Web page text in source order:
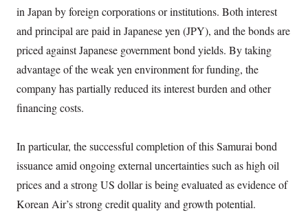
in Japan by foreign corporations or institutions. Both interest
and principal are paid in Japanese yen (JPY), and the bonds are
priced against Japanese government bond yields. By taking
advantage of the weak yen environment for funding, the
company has partially reduced its interest burden and other
financing costs.
In particular, the successful completion of this Samurai bond
issuance amid ongoing external uncertainties such as high oil
prices and a strong US dollar is being evaluated as evidence of
Korean Air’s strong credit quality and growth potential.